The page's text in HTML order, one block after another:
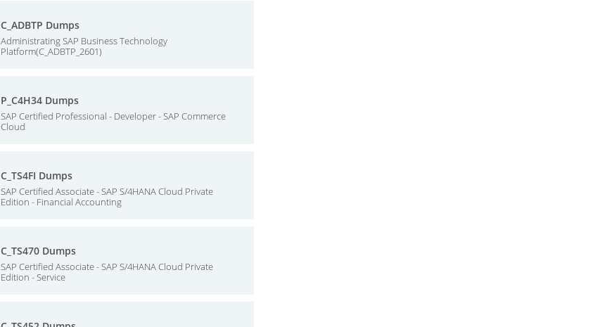
C_ADBTP Dumps
Administrating SAP Business Technology
Platform(C_ADBTP_2601)
P_C4H34 Dumps
SAP Certified Professional - Developer - SAP Commerce
Cloud
C_TS4FI Dumps
SAP Certified Associate - SAP S/4HANA Cloud Private
Edition - Financial Accounting
C_TS470 Dumps
SAP Certified Associate - SAP S/4HANA Cloud Private
Edition - Service